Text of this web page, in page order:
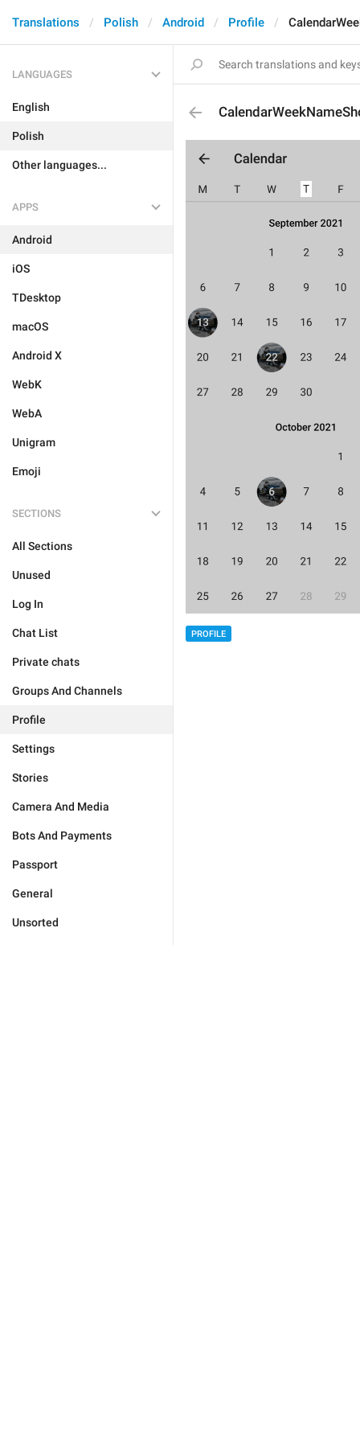
Translations Polish Android Profile
LANGUAGES
English
Polish
Other languages...
APPS
Android
iOS
TDesktop
macOS
Android X
WebK
WebA
Unigram
Emoji
SECTIONS
All Sections
Unused
Log In
Chat List
Private chats
Groups And Channels
Profile
Settings
Stories
Camera And Media
Bots And Payments
Passport
General
Unsorted
PROFILE